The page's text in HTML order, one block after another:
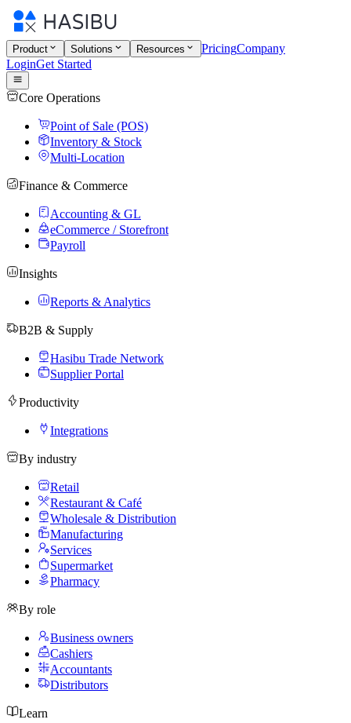
Product Solutions Resources PricingCompany
LoginGet Started
Core Operations
Point of Sale (POS)
Inventory & Stock
Multi-Location
Finance & Commerce
Accounting & GL
eCommerce / Storefront
Payroll
Insights
Reports & Analytics
B2B & Supply
Hasibu Trade Network
Supplier Portal
Productivity
Integrations
By industry
Retail
Restaurant & Café
Wholesale & Distribution
Manufacturing
Services
Supermarket
Pharmacy
By role
Business owners
Cashiers
Accountants
Distributors
Learn